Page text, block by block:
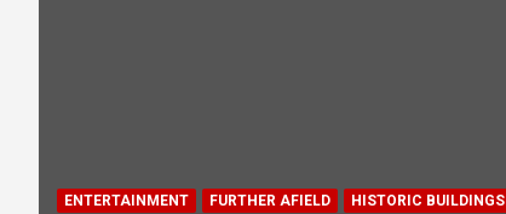
ENTERTAINMENT FURTHER AFIELD HISTORIC BUILDINGS